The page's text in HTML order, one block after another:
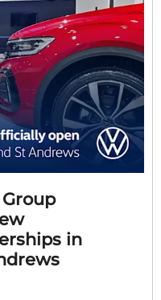
in